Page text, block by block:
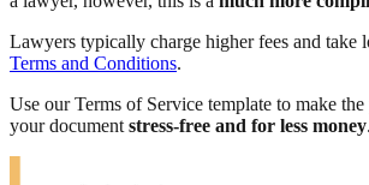
Lawyers typically charge higher fees and take
Terms and Conditions.
Use our Terms of Service template to make
your document stress-free and for less money.